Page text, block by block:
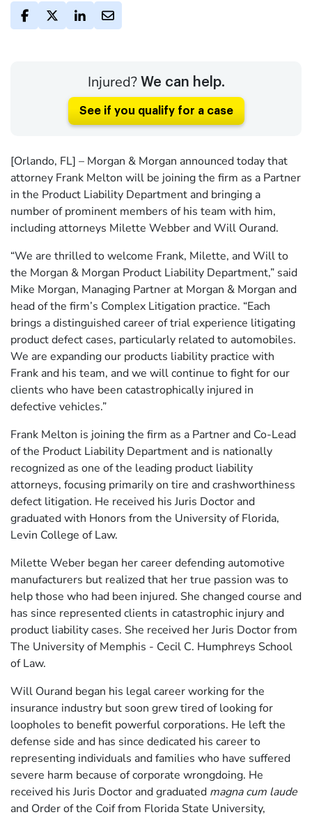
Injured? We can help.
See if you qualify for a case
[Orlando, FL] – Morgan & Morgan announced today that
attorney Frank Melton will be joining the firm as a Partner
in the Product Liability Department and bringing a
number of prominent members of his team with him,
including attorneys Milette Webber and Will Ourand.
“We are thrilled to welcome Frank, Milette, and Will to
the Morgan & Morgan Product Liability Department,” said
Mike Morgan, Managing Partner at Morgan & Morgan and
head of the firm’s Complex Litigation practice. “Each
brings a distinguished career of trial experience litigating
product defect cases, particularly related to automobiles.
We are expanding our products liability practice with
Frank and his team, and we will continue to fight for our
clients who have been catastrophically injured in
defective vehicles.”
Frank Melton is joining the firm as a Partner and Co-Lead
of the Product Liability Department and is nationally
recognized as one of the leading product liability
attorneys, focusing primarily on tire and crashworthiness
defect litigation. He received his Juris Doctor and
graduated with Honors from the University of Florida,
Levin College of Law.
Milette Weber began her career defending automotive
manufacturers but realized that her true passion was to
help those who had been injured. She changed course and
has since represented clients in catastrophic injury and
product liability cases. She received her Juris Doctor from
The University of Memphis - Cecil C. Humphreys School
of Law.
Will Ourand began his legal career working for the
insurance industry but soon grew tired of looking for
loopholes to benefit powerful corporations. He left the
defense side and has since dedicated his career to
representing individuals and families who have suffered
severe harm because of corporate wrongdoing. He
received his Juris Doctor and graduated magna cum laude
and Order of the Coif from Florida State University,